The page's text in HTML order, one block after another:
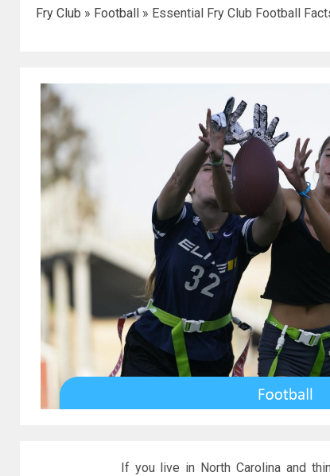
Fry Club » Football » Essential Fry Club Football
If you live in North Carolina and